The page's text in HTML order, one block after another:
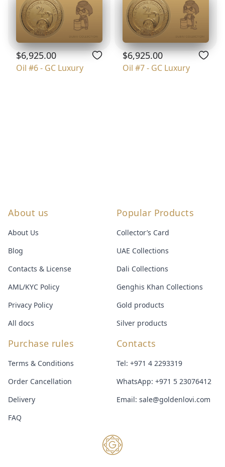
$6,925.00
Oil #6 - GC Luxury
$6,925.00
Oil #7 - GC Luxury
About us
About Us
Blog
Contacts & License
AML/KYC Policy
Privacy Policy
All docs
Popular Products
Collector’s Card
UAE Collections
Dali Collections
Genghis Khan Collections
Gold products
Silver products
Purchase rules
Terms & Conditions
Order Cancellation
Delivery
FAQ
Contacts
Tel: +971 4 2293319
WhatsApp: +971 5 23076412
Email: sale@goldenlovi.com